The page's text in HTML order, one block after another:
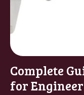
Complete
for